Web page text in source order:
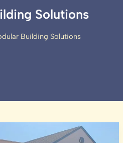
Solutions
Building Solutions